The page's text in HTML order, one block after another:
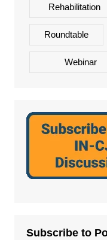
Rehabilitation
Roundtable
Webinar
Subscribe to